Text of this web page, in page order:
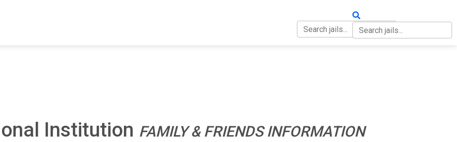
Institution FAMILY & FRIENDS INFORMATION